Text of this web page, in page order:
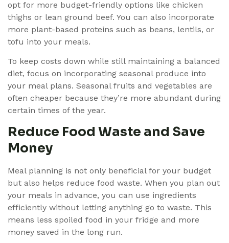
opt for more budget-friendly options like chicken
thighs or lean ground beef. You can also incorporate
more plant-based proteins such as beans, lentils, or
tofu into your meals.
To keep costs down while still maintaining a balanced
diet, focus on incorporating seasonal produce into
your meal plans. Seasonal fruits and vegetables are
often cheaper because they’re more abundant during
certain times of the year.
Reduce Food Waste and Save
Money
Meal planning is not only beneficial for your budget
but also helps reduce food waste. When you plan out
your meals in advance, you can use ingredients
efficiently without letting anything go to waste. This
means less spoiled food in your fridge and more
money saved in the long run.